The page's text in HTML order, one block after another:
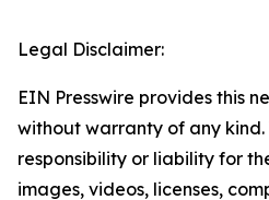
Legal Disclaimer:
EIN Presswire provides this
without warranty of any
responsibility or liability for
images, videos, licenses,